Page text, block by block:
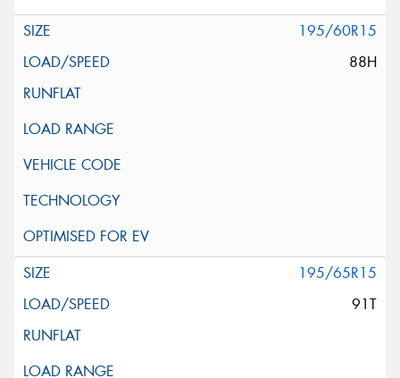
195/60R15
88H
195/65R15
91T